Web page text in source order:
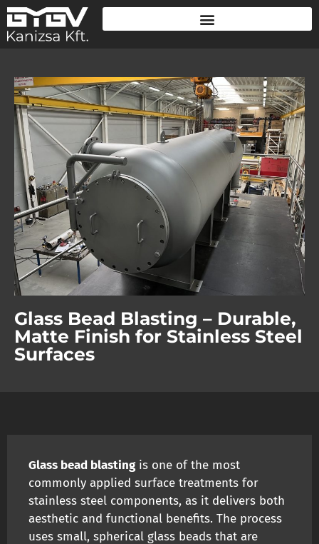
Glass Bead Blasting – Durable,
Matte Finish for Stainless Steel
Surfaces
Glass bead blastingis one of the most
commonly applied surface treatments for
stainless steel components, as it delivers both
aesthetic and functional benefits. The process
uses small, spherical glass beads that are